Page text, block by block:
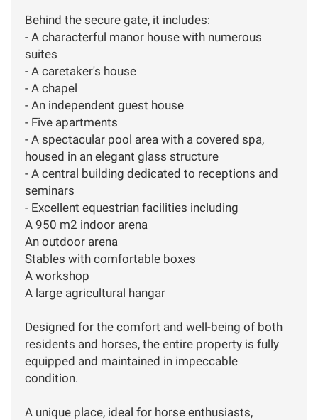
Behind the secure gate, it includes:
- A characterful manor house with numerous
suites
- A caretaker's house
- A chapel
- An independent guest house
- Five apartments
- A spectacular pool area with a covered spa,
housed in an elegant glass structure
- A central building dedicated to receptions and
seminars
- Excellent equestrian facilities including
A 950 m2 indoor arena
An outdoor arena
Stables with comfortable boxes
A workshop
A large agricultural hangar
Designed for the comfort and well-being of both
residents and horses, the entire property is fully
equipped and maintained in impeccable
condition.
A unique place, ideal for horse enthusiasts,